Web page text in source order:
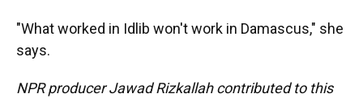
"What worked in Idlib won't work in Damascus," she
says.
NPR producer Jawad Rizkallah contributed to this